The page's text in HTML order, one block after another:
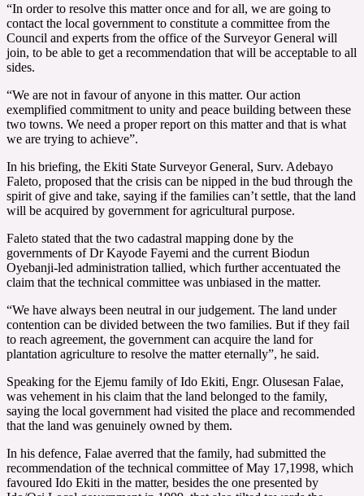
“In order to resolve this matter once and for all, we are going to
contact the local government to constitute a committee from the
Council and experts from the office of the Surveyor General will
join, to be able to get a recommendation that will be acceptable to all
sides.
“We are not in favour of anyone in this matter. Our action
exemplified commitment to unity and peace building between these
two towns. We need a proper report on this matter and that is what
we are trying to achieve”.
In his briefing, the Ekiti State Surveyor General, Surv. Adebayo
Faleto, proposed that the crisis can be nipped in the bud through the
spirit of give and take, saying if the families can’t settle, that the land
will be acquired by government for agricultural purpose.
Faleto stated that the two cadastral mapping done by the
governments of Dr Kayode Fayemi and the current Biodun
Oyebanji-led administration tallied, which further accentuated the
claim that the technical committee was unbiased in the matter.
“We have always been neutral in our judgement. The land under
contention can be divided between the two families. But if they fail
to reach agreement, the government can acquire the land for
plantation agriculture to resolve the matter eternally”, he said.
Speaking for the Ejemu family of Ido Ekiti, Engr. Olusesan Falae,
was vehement in his claim that the land belonged to the family,
saying the local government had visited the place and recommended
that the land was genuinely owned by them.
In his defence, Falae averred that the family, had submitted the
recommendation of the technical committee of May 17,1998, which
favoured Ido Ekiti in the matter, besides the one presented by